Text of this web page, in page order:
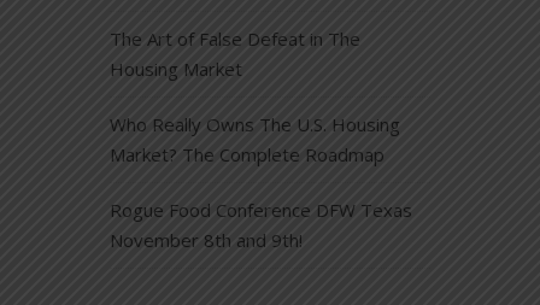
The Art of False Defeat in The
Housing Market
Who Really Owns The U.S. Housing
Market? The Complete Roadmap
Rogue Food Conference DFW Texas
November 8th and 9th!